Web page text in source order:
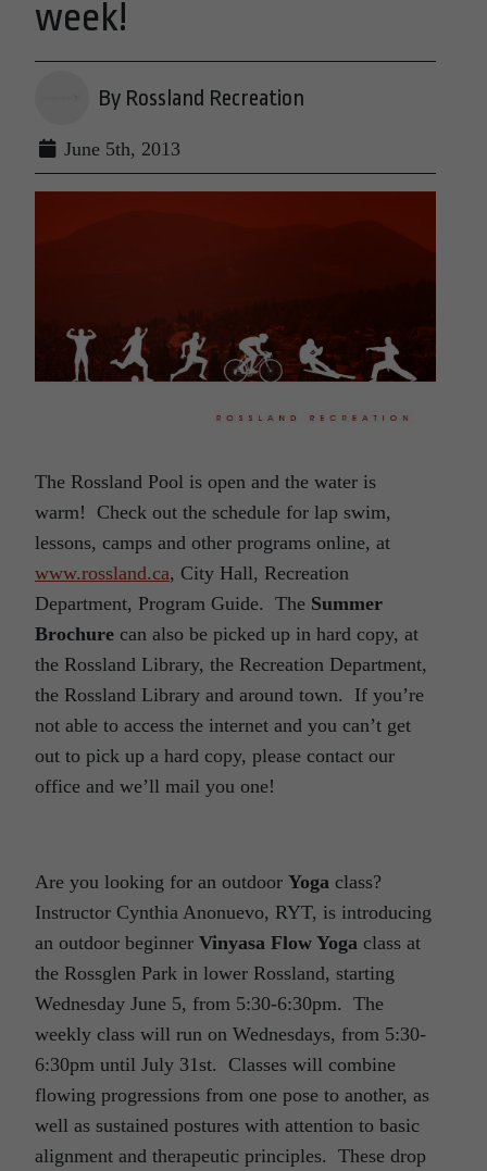
week!
By Rossland Recreation
June 5th, 2013
The Rossland Pool is open and the water is
warm! Check out the schedule for lap swim,
lessons, camps and other programs online, at
www.rossland.ca, City Hall, Recreation
Department, Program Guide. The Summer
Brochure can also be picked up in hard copy, at
the Rossland Library, the Recreation Department,
the Rossland Library and around town. If you’re
not able to access the internet and you can’t get
out to pick up a hard copy, please contact our
office and we’ll mail you one!
Are you looking for an outdoor Yoga class?
Instructor Cynthia Anonuevo, RYT, is introducing
an outdoor beginner Vinyasa Flow Yoga class at
the Rossglen Park in lower Rossland, starting
Wednesday June 5, from 5:30-6:30pm. The
weekly class will run on Wednesdays, from 5:30-
6:30pm until July 31st. Classes will combine
flowing progressions from one pose to another, as
well as sustained postures with attention to basic
alignment and therapeutic principles. These drop